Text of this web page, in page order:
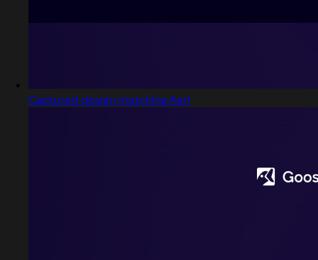
Captured design matching Karl